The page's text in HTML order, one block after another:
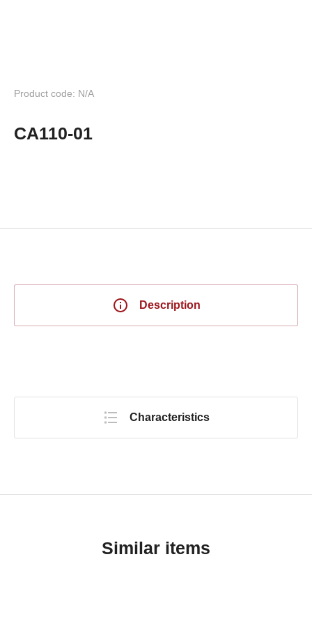
Product code: N/A
CA110-01
Description
Characteristics
Similar items